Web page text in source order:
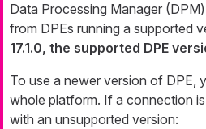
Data Processing Manager
from DPEs running a supported
17.1.0, the supported DPE
To use a newer version of DPE,
whole platform. If a connection
with an unsupported version: